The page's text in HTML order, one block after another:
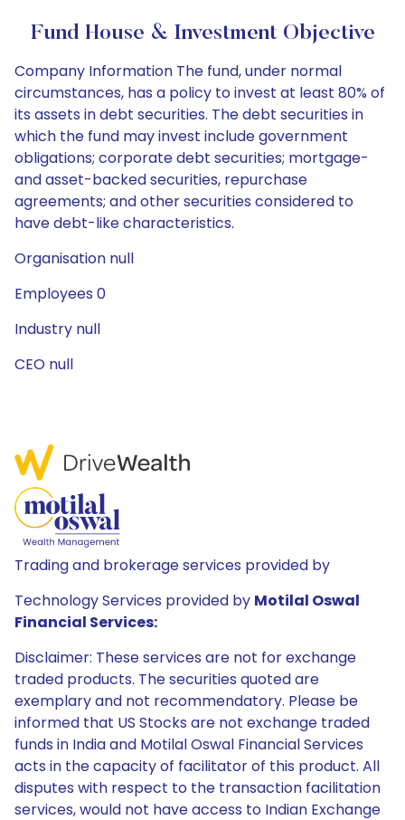
Fund House & Investment Objective
Company Information The fund, under normal
circumstances, has a policy to invest at least 80% of
its assets in debt securities. The debt securities in
which the fund may invest include government
obligations; corporate debt securities; mortgage-
and asset-backed securities, repurchase
agreements; and other securities considered to
have debt-like characteristics.
Organisation null
Employees 0
Industry null
CEO null
Trading and brokerage services provided by
Technology Services provided by Motilal Oswal
Financial Services:
Disclaimer: These services are not for exchange
traded products. The securities quoted are
exemplary and not recommendatory. Please be
informed that US Stocks are not exchange traded
funds in India and Motilal Oswal Financial Services
acts in the capacity of facilitator of this product. All
disputes with respect to the transaction facilitation
services, would not have access to Indian Exchange